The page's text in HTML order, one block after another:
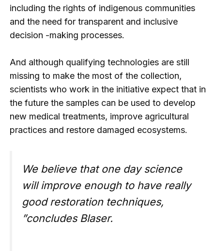
including the rights of indigenous communities
and the need for transparent and inclusive
decision -making processes.
And although qualifying technologies are still
missing to make the most of the collection,
scientists who work in the initiative expect that in
the future the samples can be used to develop
new medical treatments, improve agricultural
practices and restore damaged ecosystems.
We believe that one day science
will improve enough to have really
good restoration techniques,
”concludes Blaser.